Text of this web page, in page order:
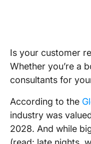
Is your customer
Whether you’re a
consultants for
According to the
industry was
2028. And while